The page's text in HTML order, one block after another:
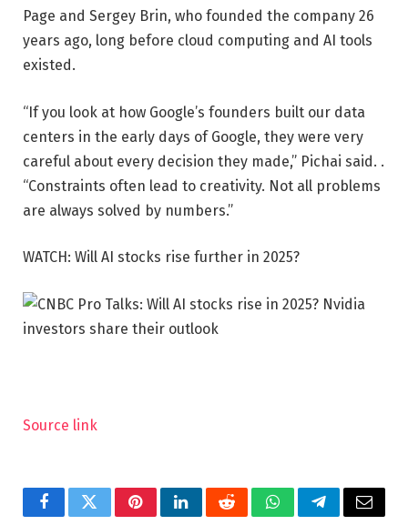
Page and Sergey Brin, who founded the company 26
years ago, long before cloud computing and AI tools
existed.
“If you look at how Google’s founders built our data
centers in the early days of Google, they were very
careful about every decision they made,” Pichai said. .
“Constraints often lead to creativity. Not all problems
are always solved by numbers.”
WATCH: Will AI stocks rise further in 2025?
Source link
FacebookTwitterPinterestLinkedInRedditWhatsAppTelegramEmail